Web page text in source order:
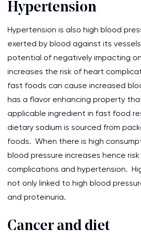
Hypertension
Hypertension is also high blood
exerted by blood against its
potential of negatively impacting
increases the risk of heart
fast foods can cause increased
has a flavor enhancing property
applicable ingredient in fast food
dietary sodium is sourced from
foods. When there is high
blood pressure increases hence
complications and hypertension.
not only linked to high blood
and proteinuria.
Cancer and diet